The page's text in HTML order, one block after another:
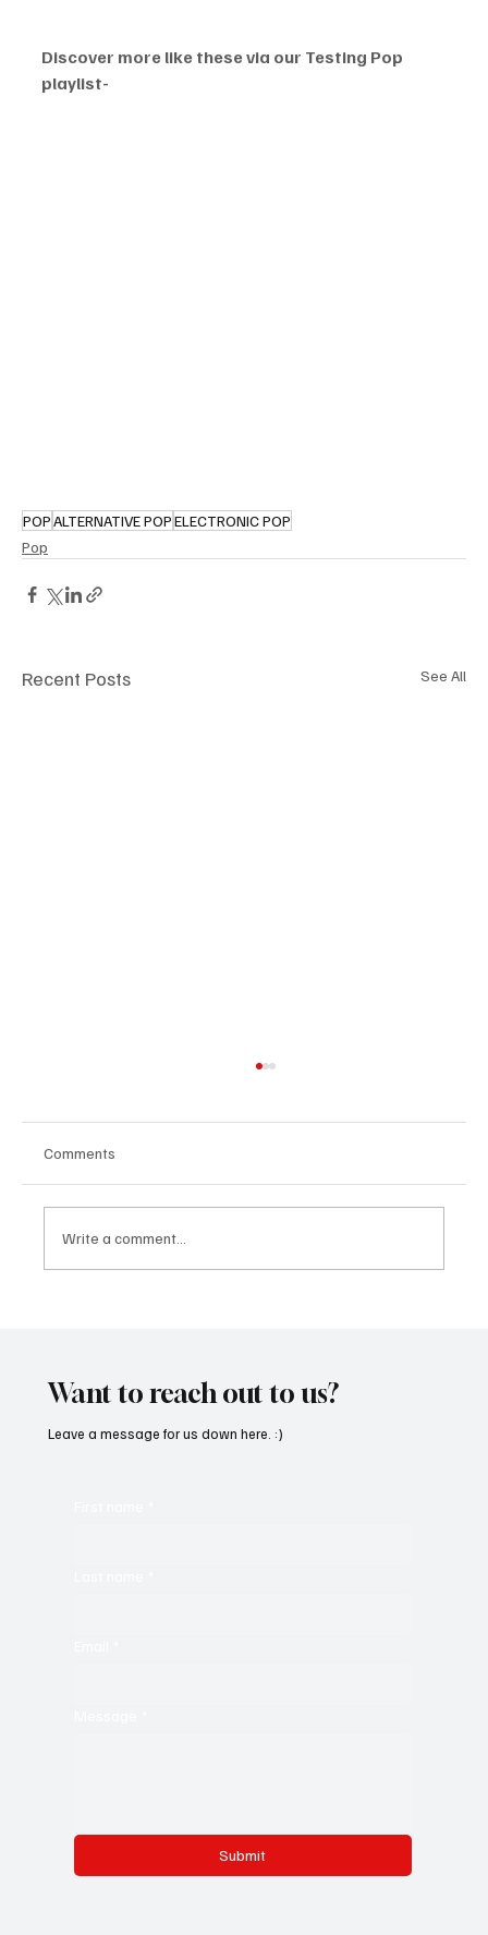
Discover more like these via our Testing Pop
playlist-
POPALTERNATIVE POPELECTRONIC POP
Pop
Recent Posts See All
Comments
Write a comment...
Want to reach out to us?
Submit
Leave a message for us down here. :)